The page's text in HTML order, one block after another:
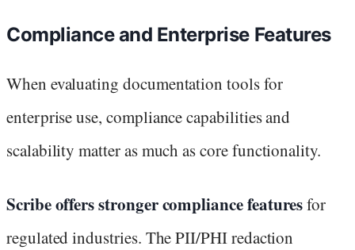
Compliance and Enterprise Features
When evaluating documentation tools for
enterprise use, compliance capabilities and
scalability matter as much as core functionality.
Scribe offers stronger compliance featuresfor
regulated industries. The PII/PHI redaction